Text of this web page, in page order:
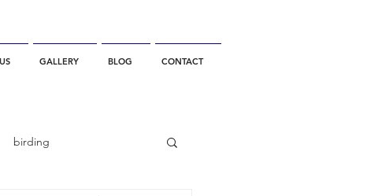
GALLERY BLOG CONTACT
birding